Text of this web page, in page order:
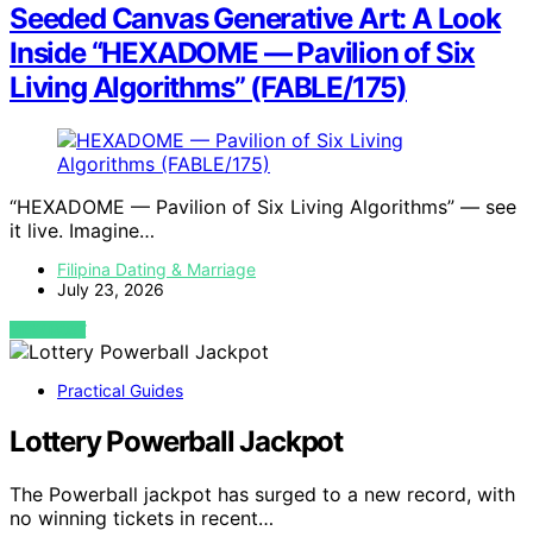
Seeded Canvas Generative Art: A Look
Inside “HEXADOME — Pavilion of Six
Living Algorithms” (FABLE/175)
“HEXADOME — Pavilion of Six Living Algorithms” — see
it live. Imagine…
Filipina Dating & Marriage
July 23, 2026
VIEW POST
Practical Guides
Lottery Powerball Jackpot
The Powerball jackpot has surged to a new record, with
no winning tickets in recent…